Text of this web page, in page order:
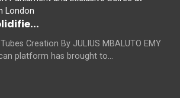
Creation By JULIUS MBALUTO EMY
platform has brought to...